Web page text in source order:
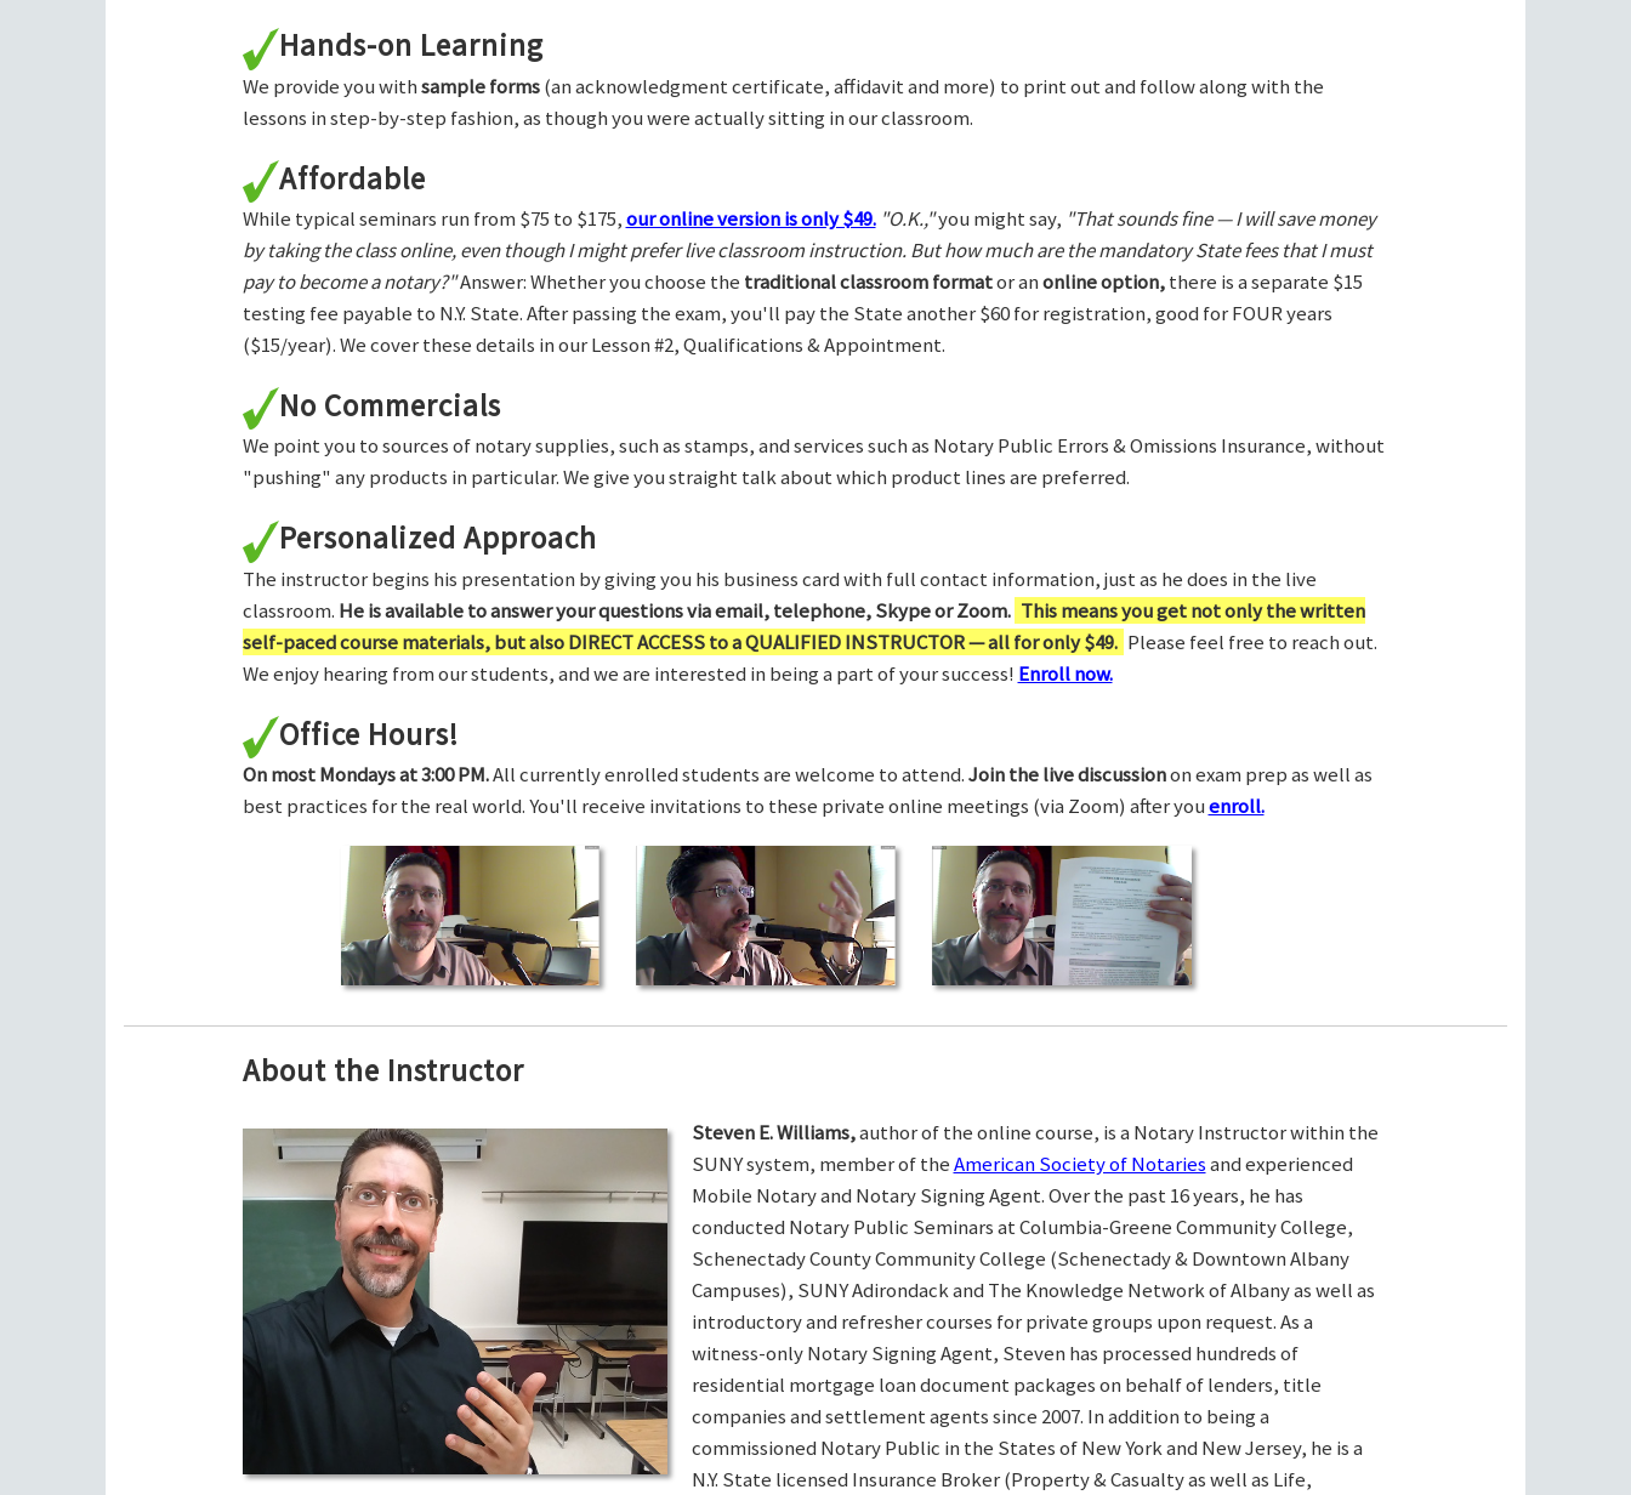
Hands-on Learning
We provide you withsample forms(an acknowledgment certificate, affidavit and more) to print out and follow along with the
lessons in step-by-step fashion, as though you were actually sitting in our classroom.
Affordable
While typical seminars run from $75 to $175,our online version is only $49. "O.K.,"you might say, "That sounds fine — I will save money
by taking the class online, even though I might prefer live classroom instruction. But how much are the mandatory State fees that I must
pay to become a notary?"Answer: Whether you choose the traditional classroom formator anonline option,there is a separate $15
testing fee payable to N.Y. State. After passing the exam, you'll pay the State another $60 for registration, good for FOUR years
($15/year). We cover these details in our Lesson #2, Qualifications & Appointment.
No Commercials
We point you to sources of notary supplies, such as stamps, and services such as Notary Public Errors & Omissions Insurance, without
"pushing" any products in particular. We give you straight talk about which product lines are preferred.
Personalized Approach
The instructor begins his presentation by giving you his business card with full contact information, just as he does in the live
classroom. He is available to answer your questions via email, telephone, Skype or Zoom. This means you get not only the written
self-paced course materials, but also DIRECT ACCESS to a QUALIFIED INSTRUCTOR — all for only $49. Please feel free to reach out.
We enjoy hearing from our students, and we are interested in being a part of your success! Enroll now.
Office Hours!
On most Mondays at 3:00 PM.All currently enrolled students are welcome to attend.Join the live discussionon exam prep as well as
best practices for the real world. You'll receive invitations to these private online meetings (via Zoom) after youenroll.
About the Instructor
Steven E. Williams,author of the online course, is a Notary Instructor within the
SUNY system, member of theAmerican Society of Notariesand experienced
Mobile Notary and Notary Signing Agent. Over the past 16 years, he has
conducted Notary Public Seminars at Columbia-Greene Community College,
Schenectady County Community College (Schenectady & Downtown Albany
Campuses), SUNY Adirondack and The Knowledge Network of Albany as well as
introductory and refresher courses for private groups upon request. As a
witness-only Notary Signing Agent, Steven has processed hundreds of
residential mortgage loan document packages on behalf of lenders, title
companies and settlement agents since 2007. In addition to being a
commissioned Notary Public in the States of New York and New Jersey, he is a
N.Y. State licensed Insurance Broker (Property & Casualty as well as Life,